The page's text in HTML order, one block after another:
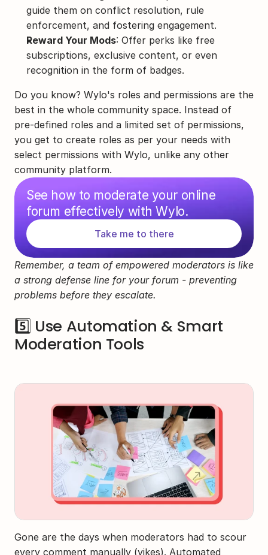
guide them on conflict resolution, rule
enforcement, and fostering engagement.
Reward Your Mods: Offer perks like free
subscriptions, exclusive content, or even
recognition in the form of badges.
Do you know? Wylo's roles and permissions are the
best in the whole community space. Instead of
pre-defined roles and a limited set of permissions,
you get to create roles as per your needs with
select permissions with Wylo, unlike any other
community platform.
See how to moderate your online
forum effectively with Wylo.
Take me to there
Remember, a team of empowered moderators is like
a strong defense line for your forum - preventing
problems before they escalate.
5️⃣ Use Automation & Smart
Moderation Tools
Gone are the days when moderators had to scour
every comment manually (yikes). Automated